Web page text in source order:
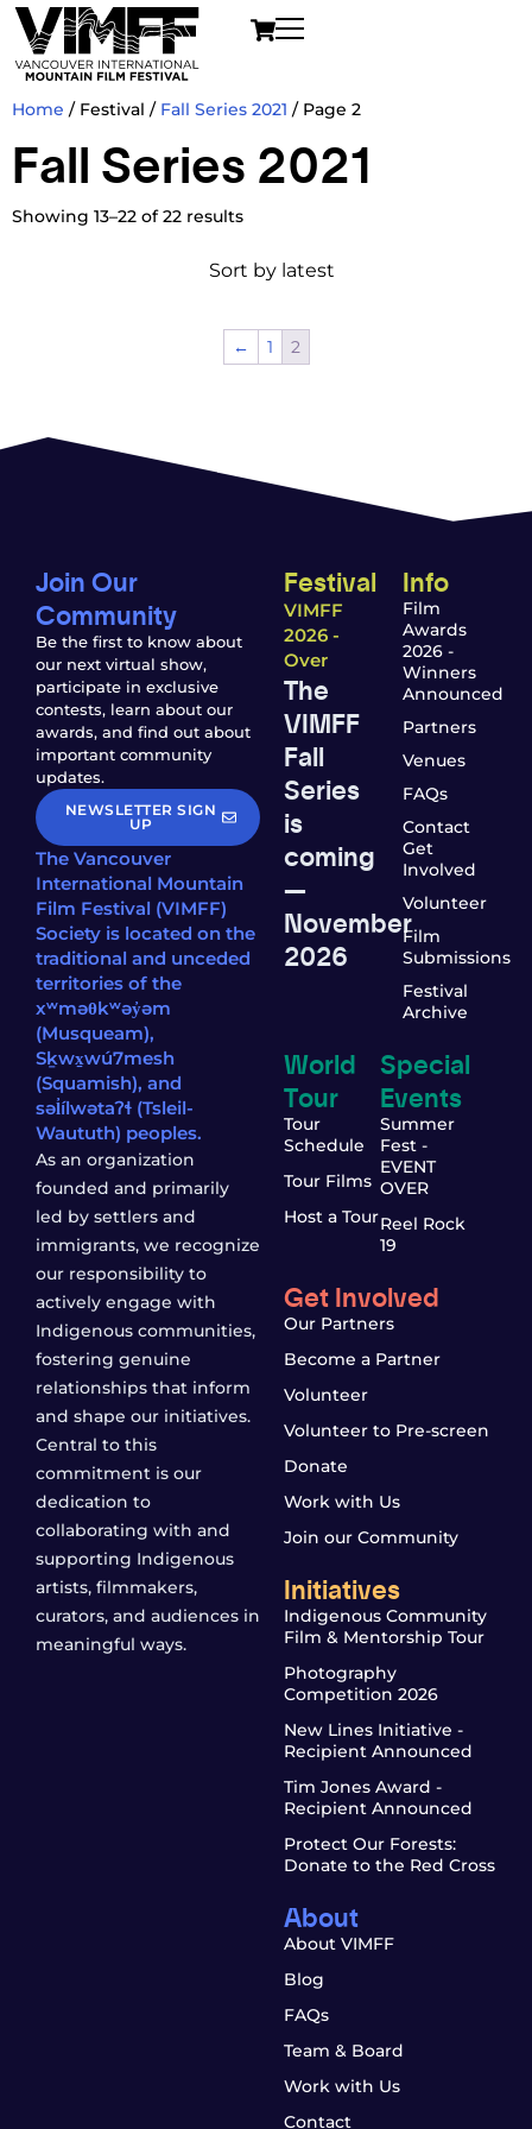
Home / Festival / Fall Series 2021 / Page 2
Fall Series 2021
Showing 13–22 of 22 results
← 1 2
Join Our
Community
Be the first to know about
our next virtual show,
participate in exclusive
contests, learn about our
awards, and find out about
important community
updates.
NEWSLETTER SIGN
UP
The Vancouver
International Mountain
Film Festival (VIMFF)
Society is located on the
traditional and unceded
territories of the
xʷməθkʷəy̓əm
(Musqueam),
Sḵwx̱wú7mesh
(Squamish), and
səl̓ílwətaʔɬ (Tsleil-
Waututh) peoples.
As an organization
founded and primarily
led by settlers and
immigrants, we recognize
our responsibility to
actively engage with
Indigenous communities,
fostering genuine
relationships that inform
and shape our initiatives.
Central to this
commitment is our
dedication to
collaborating with and
supporting Indigenous
artists, filmmakers,
curators, and audiences in
meaningful ways.
Festival
VIMFF
2026 -
Over
The
VIMFF
Fall
Series
is
coming
—
November
2026
Info
Film
Awards
2026 -
Winners
Announced
Partners
Venues
FAQs
Contact
Get
Involved
Volunteer
Film
Submissions
Festival
Archive
World
Tour
Tour
Schedule
Tour Films
Host a Tour
Special
Events
Summer
Fest -
EVENT
OVER
Reel Rock
19
Get Involved
Our Partners
Become a Partner
Volunteer
Volunteer to Pre-screen
Donate
Work with Us
Join our Community
Initiatives
Indigenous Community
Film & Mentorship Tour
Photography
Competition 2026
New Lines Initiative -
Recipient Announced
Tim Jones Award -
Recipient Announced
Protect Our Forests:
Donate to the Red Cross
About
About VIMFF
Blog
FAQs
Team & Board
Work with Us
Contact